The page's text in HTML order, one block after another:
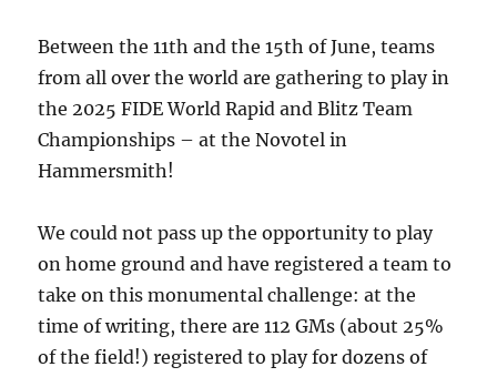
Between the 11th and the 15th of June, teams
from all over the world are gathering to play in
the 2025 FIDE World Rapid and Blitz Team
Championships – at the Novotel in
Hammersmith!
We could not pass up the opportunity to play
on home ground and have registered a team to
take on this monumental challenge: at the
time of writing, there are 112 GMs (about 25%
of the field!) registered to play for dozens of